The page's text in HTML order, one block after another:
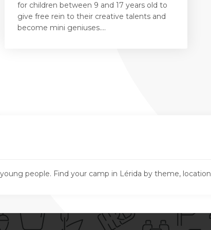
for children between 9 and 17 years old to
give free rein to their creative talents and
become mini geniuses....
people. Find your camp in Lérida by theme,